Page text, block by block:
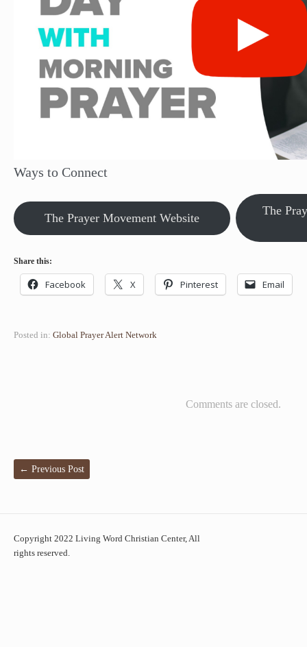
Ways to Connect
The Prayer Movement Website
The
Share this:
Facebook X Pinterest Email
Posted in: Global Prayer Alert Network
Comments are closed.
← Previous Post
Copyright 2022 Living Word Christian Center, All
rights reserved.